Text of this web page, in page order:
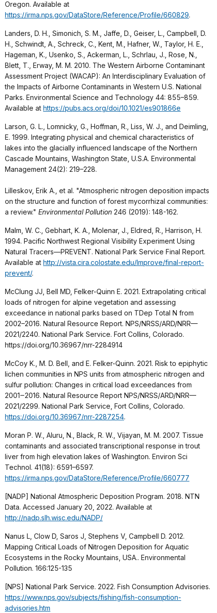
Oregon. Available at
https://irma.nps.gov/DataStore/Reference/Profile/660829.
Landers, D. H., Simonich, S. M., Jaffe, D., Geiser, L., Campbell, D.
H., Schwindt, A., Schreck, C., Kent, M., Hafner, W., Taylor, H. E.,
Hageman, K., Usenko, S., Ackerman, L., Schrlau, J., Rose, N.,
Blett, T., Erway, M. M. 2010. The Western Airborne Contaminant
Assessment Project (WACAP): An Interdisciplinary Evaluation of
the Impacts of Airborne Contaminants in Western U.S. National
Parks. Environmental Science and Technology 44: 855–859.
Available at https://pubs.acs.org/doi/10.1021/es901866e
Larson, G. L., Lomnicky, G., Hoffman, R., Liss, W. J., and Deimling,
E. 1999. Integrating physical and chemical characteristics of
lakes into the glacially influenced landscape of the Northern
Cascade Mountains, Washington State, U.S.A. Environmental
Management 24(2): 219–228.
Lilleskov, Erik A., et al. "Atmospheric nitrogen deposition impacts
on the structure and function of forest mycorrhizal communities:
a review." Environmental Pollution 246 (2019): 148-162.
Malm, W. C., Gebhart, K. A., Molenar, J., Eldred, R., Harrison, H.
1994. Pacific Northwest Regional Visibility Experiment Using
Natural Tracers—PREVENT. National Park Service Final Report.
Available at http://vista.cira.colostate.edu/Improve/final-report-
prevent/.
McClung JJ, Bell MD, Felker-Quinn E. 2021. Extrapolating critical
loads of nitrogen for alpine vegetation and assessing
exceedance in national parks based on TDep Total N from
2002–2016. Natural Resource Report. NPS/NRSS/ARD/NRR—
2021/2240. National Park Service. Fort Collins, Colorado.
https://doi.org/10.36967/nrr-2284914
McCoy K., M. D. Bell, and E. Felker-Quinn. 2021. Risk to epiphytic
lichen communities in NPS units from atmospheric nitrogen and
sulfur pollution: Changes in critical load exceedances from
2001‒2016. Natural Resource Report NPS/NRSS/ARD/NRR—
2021/2299. National Park Service, Fort Collins, Colorado.
https://doi.org/10.36967/nrr-2287254.
Moran P. W., Aluru, N., Black, R. W., Vijayan, M. M. 2007. Tissue
contaminants and associated transcriptional response in trout
liver from high elevation lakes of Washington. Environ Sci
Technol. 41(18): 6591–6597.
https://irma.nps.gov/DataStore/Reference/Profile/660777
[NADP] National Atmospheric Deposition Program. 2018. NTN
Data. Accessed January 20, 2022. Available at
http://nadp.slh.wisc.edu/NADP/
Nanus L, Clow D, Saros J, Stephens V, Campbell D. 2012.
Mapping Critical Loads of Nitrogen Deposition for Aquatic
Ecosystems in the Rocky Mountains, USA.. Environmental
Pollution. 166:125-135
[NPS] National Park Service. 2022. Fish Consumption Advisories.
https://www.nps.gov/subjects/fishing/fish-consumption-
advisories.htm